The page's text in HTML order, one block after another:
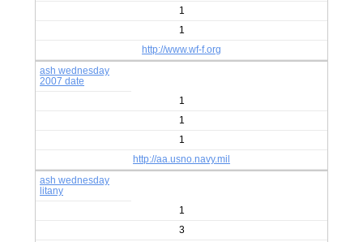
1
1
http://www.wf-f.org
ash wednesday
2007 date
1
1
1
http://aa.usno.navy.mil
ash wednesday
litany
1
3